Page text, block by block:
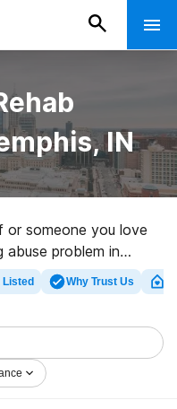
IN
or someone you love
abuse problem in
vast online
well as a host of
for a variety of
facility in
road to clean and
Listed Why Trust Us